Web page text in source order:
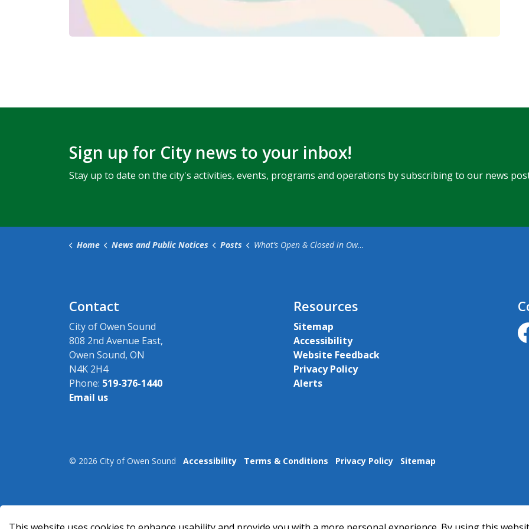
Sign up for City news to your inbox!
Stay up to date on the city's activities, events, programs and operations by subscribing to our news
Home News and Public Notices Posts What’s Open & Closed in Owen Sound for Easter Weekend (1)
Contact
City of Owen Sound
808 2nd Avenue East,
Owen Sound, ON
N4K 2H4
Phone: 519-376-1440
Email us
Resources
Sitemap
Accessibility
Website Feedback
Privacy Policy
Alerts
© 2026 City of Owen Sound Accessibility Terms & Conditions Privacy Policy Sitemap